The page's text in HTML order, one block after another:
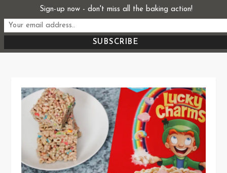
to
content
Start From Scratch
Recipes, Stories, and Everything in Between
Sign-up now - don't miss all the baking action!